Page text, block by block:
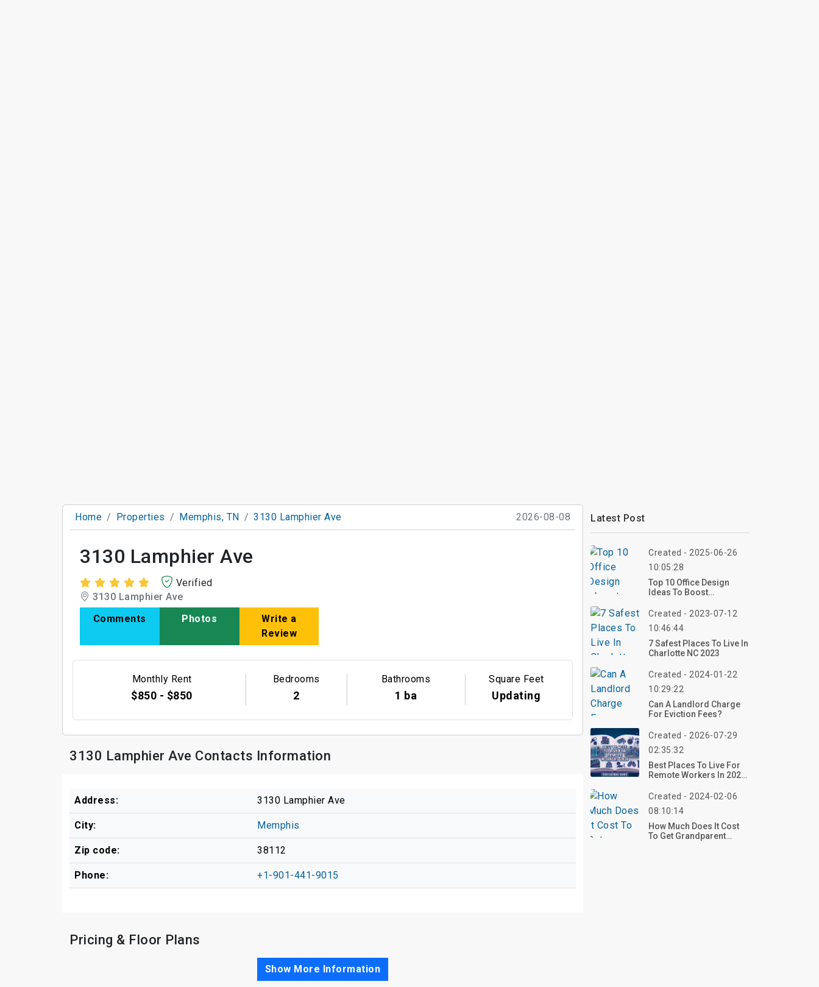
Home Properties Memphis, TN 3130 Lamphier Ave 2026-08-08
3130 Lamphier Ave
Verified
3130 Lamphier Ave
Comments
Photos
Write a
Review
Monthly Rent
$850 - $850
Bedrooms
2
Bathrooms
1 ba
Square Feet
Updating
3130 Lamphier Ave Contacts Information
Address: 3130 Lamphier Ave
City: Memphis
Zip code: 38112
Phone: +1-901-441-9015
Pricing & Floor Plans
Show More Information
Latest Post
Created - 2025-06-26
10:05:28
Top 10 Office Design
Ideas To Boost
Work
Created - 2023-07-12
10:46:44
7 Safest Places To Live In
Charlotte NC 2023
Created - 2024-01-22
10:29:22
Can A Landlord Charge
For Eviction Fees?
Created - 2026-07-29
02:35:32
Best Places To Live For
Remote Workers In 2026:
Affordability
Created - 2024-02-06
08:10:14
How Much Does It Cost
To Get Grandparent